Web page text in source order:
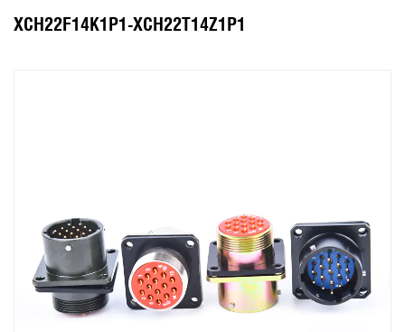
XCH22F14K1P1-XCH22T14Z1P1